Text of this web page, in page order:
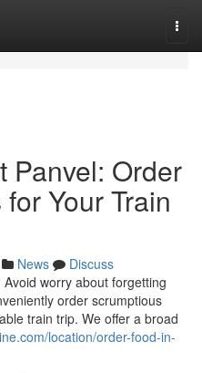
Panvel: Order
Your Train
News
Discuss
worry about forgetting
order scrumptious
train trip. We offer a broad
location/order-food-in-